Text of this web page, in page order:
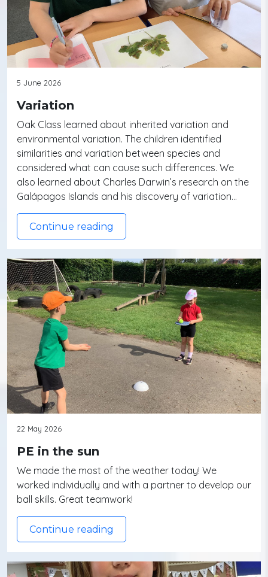
5 June 2026
Variation
Oak Class learned about inherited variation and
environmental variation. The children identified
similarities and variation between species and
considered what can cause such differences. We
also learned about Charles Darwin’s research on the
Galápagos Islands and his discovery of variation…
Continue reading
22 May 2026
PE in the sun
We made the most of the weather today! We
worked individually and with a partner to develop our
ball skills. Great teamwork!
Continue reading